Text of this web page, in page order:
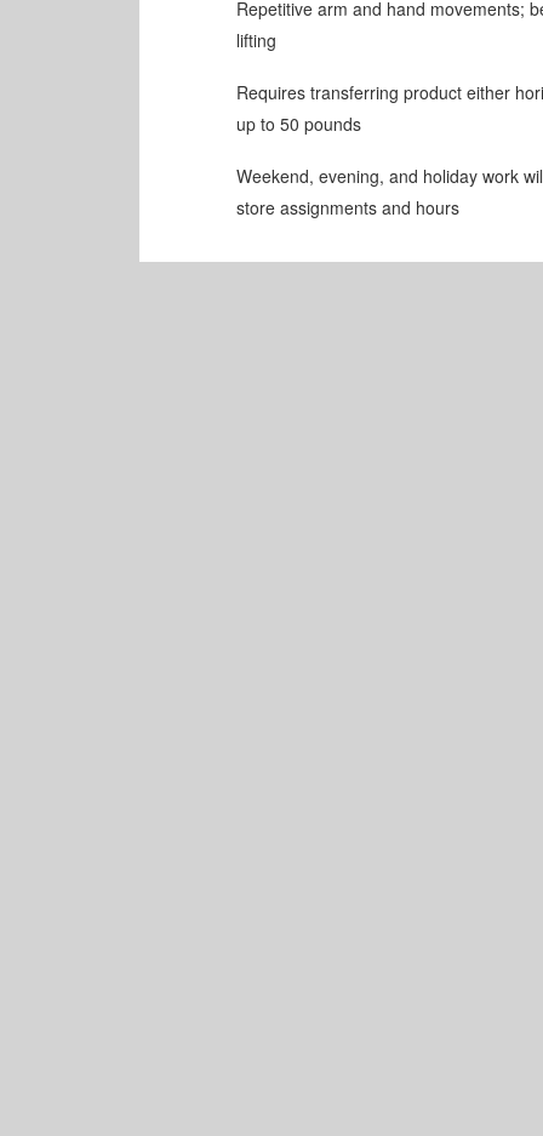
Repetitive arm and hand movements;
lifting
Requires transferring product either
up to 50 pounds
Weekend, evening, and holiday work
store assignments and hours